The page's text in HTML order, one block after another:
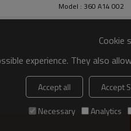
Model : 360 A14 002
Cookie
experience. They also
Accept all Accept
Necessary
Analytics